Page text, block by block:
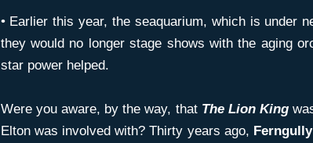
• Earlier this year, the seaquarium, which is under
they would no longer stage shows with the aging
star power helped.
Were you aware, by the way, that The Lion King
Elton was involved with? Thirty years ago,